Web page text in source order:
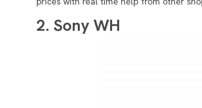
2. Sony WH